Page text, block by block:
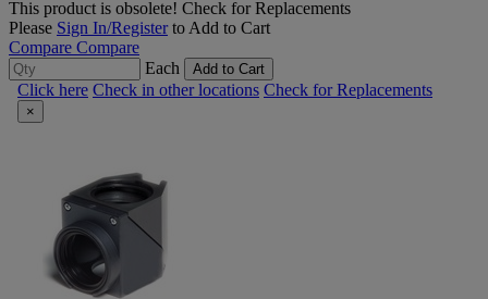
This product is obsolete! Check for Replacements
Please Sign In/Registerto Add to Cart
Compare Compare
Each
Add to Cart
Click here Check in other locations Check for Replacements
×